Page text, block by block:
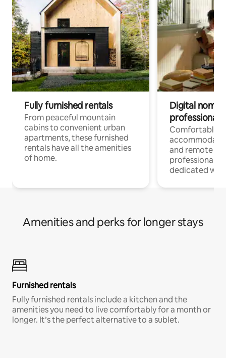
Fully furnished rentals
From peaceful mountain
cabins to convenient urban
apartments, these furnished
rentals have all the amenities
of home.
Digital
professionals
Comfortable
and remote
professionals
dedicated
Amenities and perks for longer stays
Furnished rentals
Fully furnished rentals include a kitchen and the
amenities you need to live comfortably for a month or
longer. It’s the perfect alternative to a sublet.